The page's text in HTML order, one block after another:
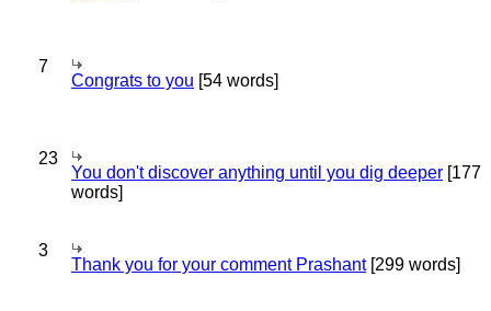
7
Congrats to you [54 words]
23
You don't discover anything until you dig deeper [177
words]
3
Thank you for your comment Prashant[299 words]